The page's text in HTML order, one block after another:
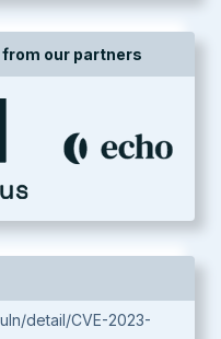
our partners
detail/CVE-2023-